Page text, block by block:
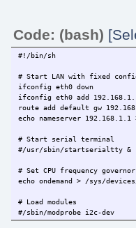
Code: (bash)
#!/bin/sh
# Start LAN with fixed
ifconfig eth0 down
ifconfig eth0 add
route add default gw
echo nameserver
# Start serial terminal
#/usr/sbin/startserialtty &
# Set CPU frequency
echo ondemand > /sys/
# Load modules
#/sbin/modprobe i2c-dev